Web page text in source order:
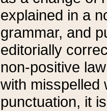
explained in a
grammar, and
editorially
non-positive
with misspelled
punctuation, it